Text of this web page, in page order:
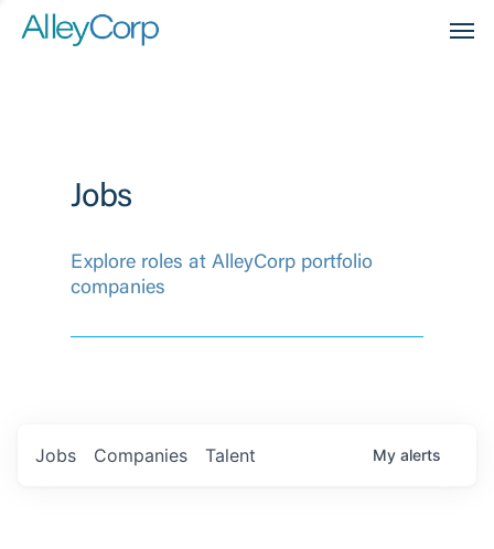
Jobs
Explore roles at AlleyCorp portfolio
companies
Jobs Companies Talent My alerts